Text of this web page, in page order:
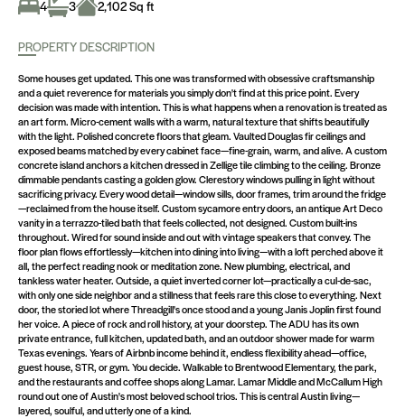
4 3 2,102 Sq ft
PROPERTY DESCRIPTION
Some houses get updated. This one was transformed with obsessive craftsmanship
and a quiet reverence for materials you simply don't find at this price point. Every
decision was made with intention. This is what happens when a renovation is treated as
an art form. Micro-cement walls with a warm, natural texture that shifts beautifully
with the light. Polished concrete floors that gleam. Vaulted Douglas fir ceilings and
exposed beams matched by every cabinet face—fine-grain, warm, and alive. A custom
concrete island anchors a kitchen dressed in Zellige tile climbing to the ceiling. Bronze
dimmable pendants casting a golden glow. Clerestory windows pulling in light without
sacrificing privacy. Every wood detail—window sills, door frames, trim around the fridge
—reclaimed from the house itself. Custom sycamore entry doors, an antique Art Deco
vanity in a terrazzo-tiled bath that feels collected, not designed. Custom built-ins
throughout. Wired for sound inside and out with vintage speakers that convey. The
floor plan flows effortlessly—kitchen into dining into living—with a loft perched above it
all, the perfect reading nook or meditation zone. New plumbing, electrical, and
tankless water heater. Outside, a quiet inverted corner lot—practically a cul-de-sac,
with only one side neighbor and a stillness that feels rare this close to everything. Next
door, the storied lot where Threadgill's once stood and a young Janis Joplin first found
her voice. A piece of rock and roll history, at your doorstep. The ADU has its own
private entrance, full kitchen, updated bath, and an outdoor shower made for warm
Texas evenings. Years of Airbnb income behind it, endless flexibility ahead—office,
guest house, STR, or gym. You decide. Walkable to Brentwood Elementary, the park,
and the restaurants and coffee shops along Lamar. Lamar Middle and McCallum High
round out one of Austin's most beloved school trios. This is central Austin living—
layered, soulful, and utterly one of a kind.